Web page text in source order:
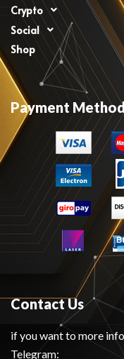
Crypto
Social
Shop
Payment
Contact Us
if you want to more
Telegram: